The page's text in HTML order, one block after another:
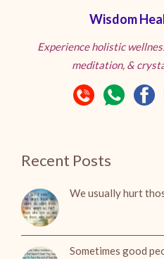
Wisdom
Experience holistic
meditation, &
Recent Posts
We usually hurt
Sometimes good